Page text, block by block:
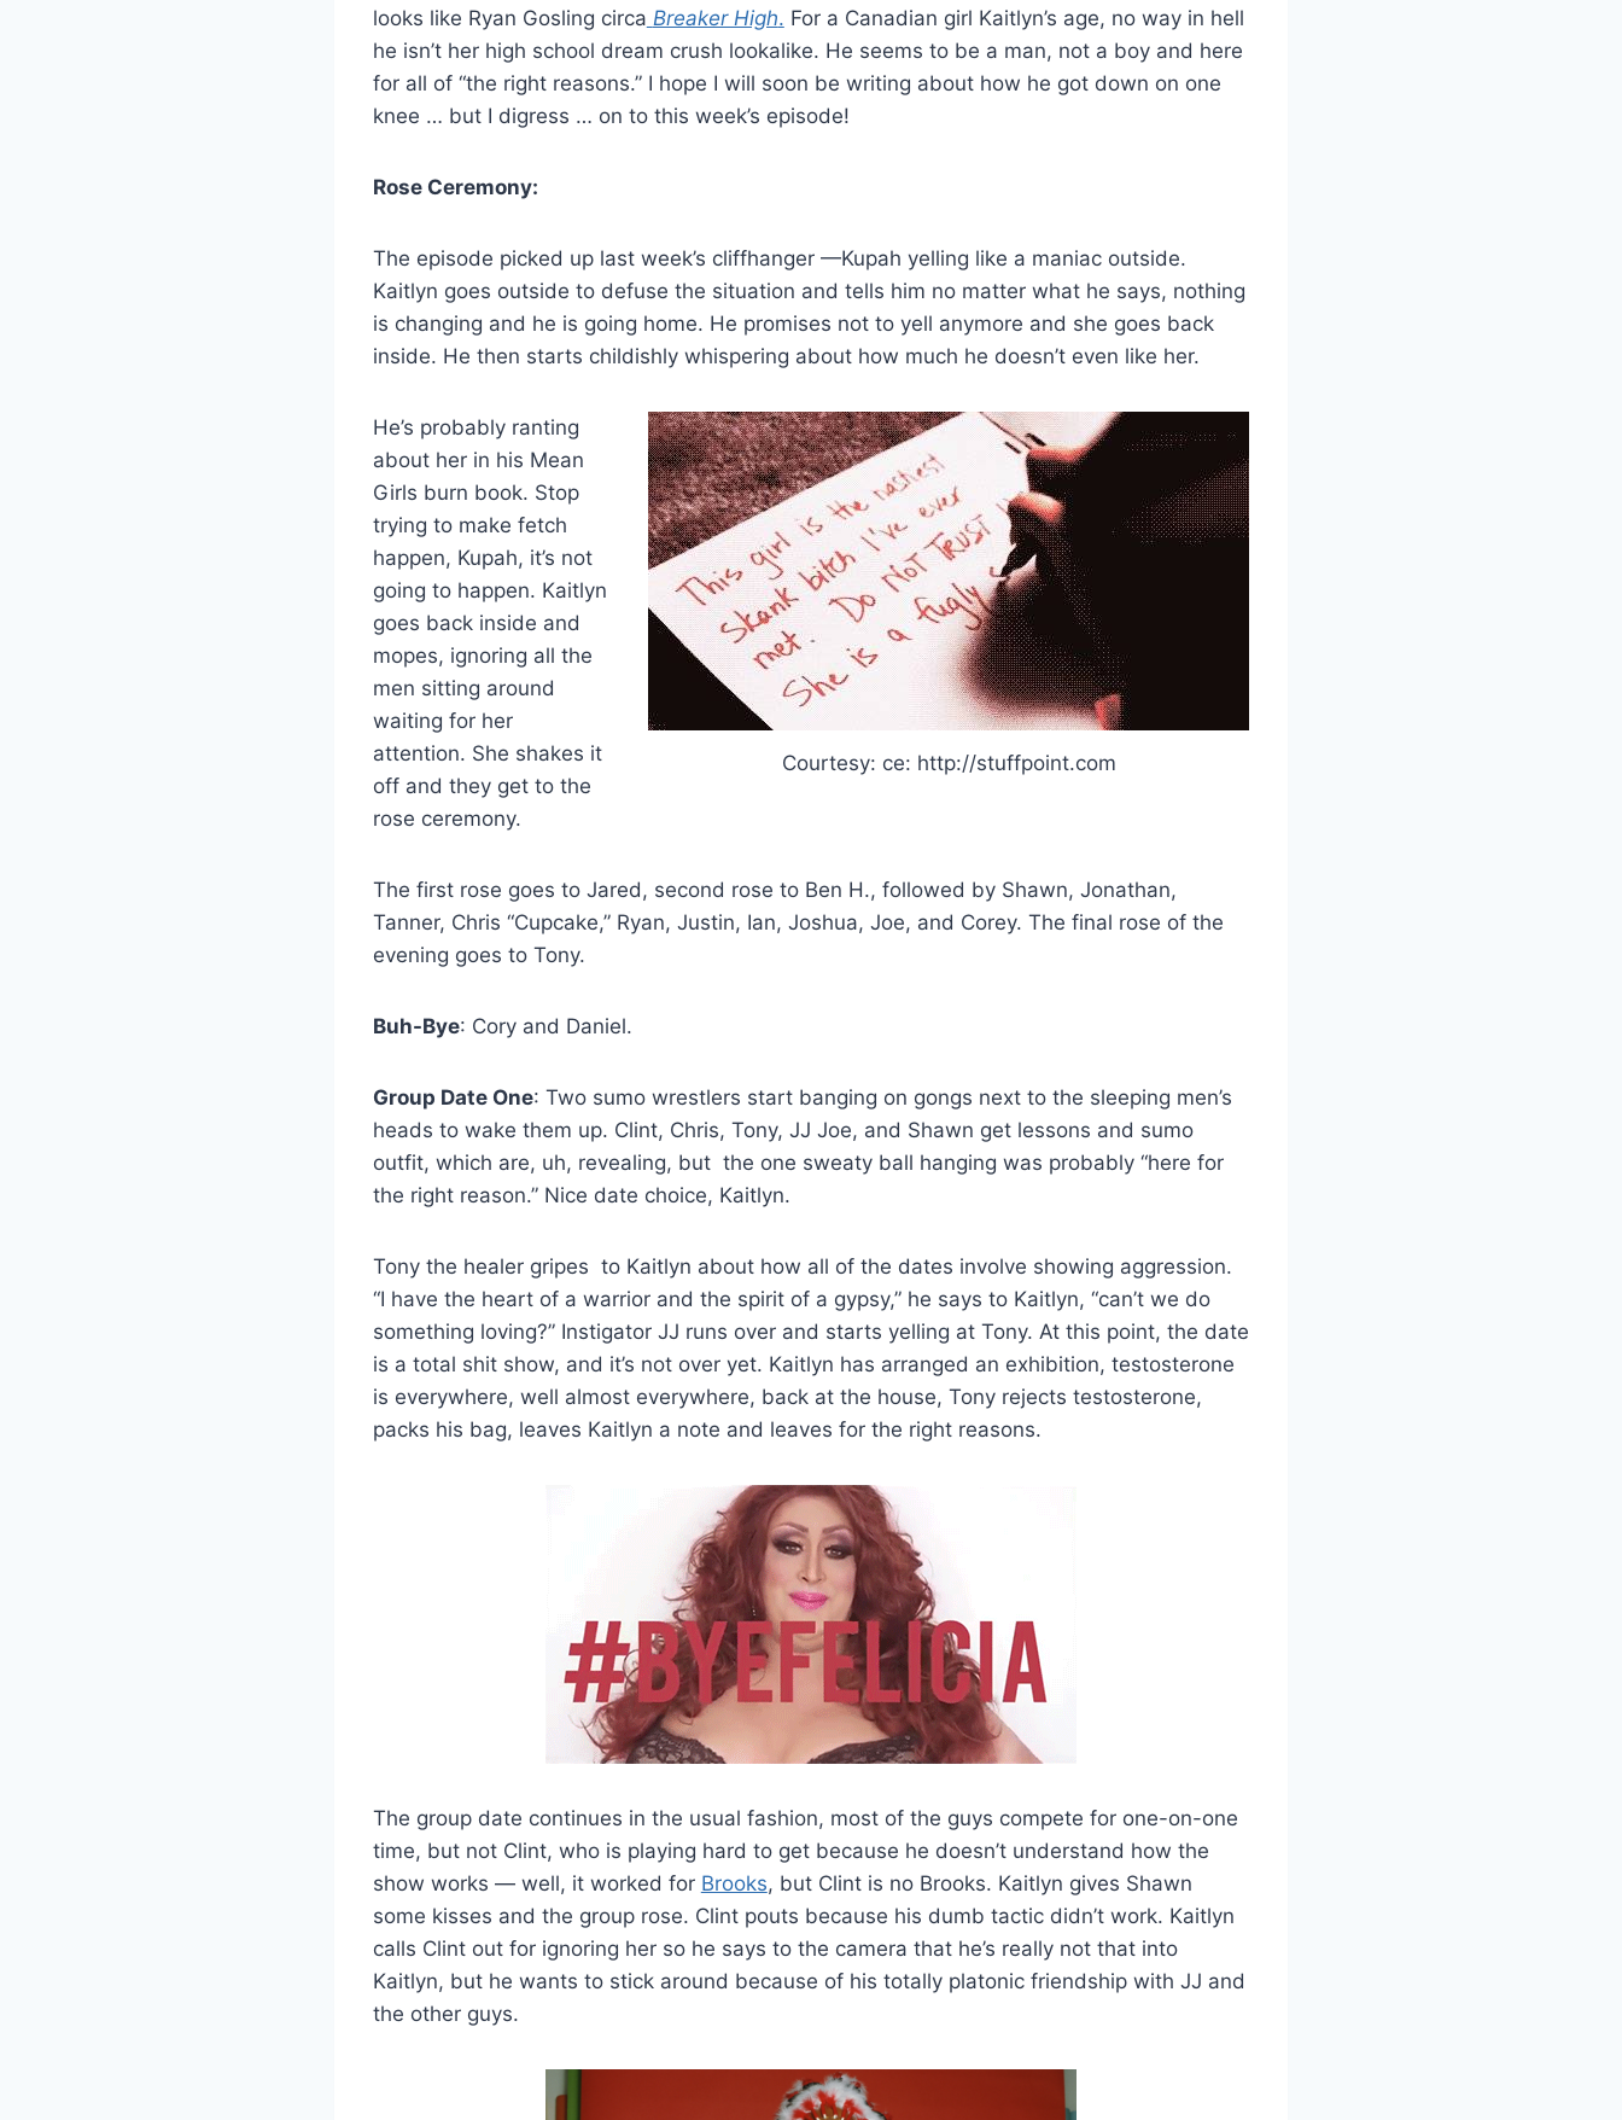
looks like Ryan Gosling circa Breaker High. For a Canadian girl Kaitlyn’s age, no way in hell
he isn’t her high school dream crush lookalike. He seems to be a man, not a boy and here
for all of “the right reasons.” I hope I will soon be writing about how he got down on one
knee … but I digress … on to this week’s episode!
Rose Ceremony:
The episode picked up last week’s cliffhanger —Kupah yelling like a maniac outside.
Kaitlyn goes outside to defuse the situation and tells him no matter what he says, nothing
is changing and he is going home. He promises not to yell anymore and she goes back
inside. He then starts childishly whispering about how much he doesn’t even like her.
Courtesy: ce: http://stuffpoint.com
He’s probably ranting
about her in his Mean
Girls burn book. Stop
trying to make fetch
happen, Kupah, it’s not
going to happen. Kaitlyn
goes back inside and
mopes, ignoring all the
men sitting around
waiting for her
attention. She shakes it
off and they get to the
rose ceremony.
The first rose goes to Jared, second rose to Ben H., followed by Shawn, Jonathan,
Tanner, Chris “Cupcake,” Ryan, Justin, Ian, Joshua, Joe, and Corey. The final rose of the
evening goes to Tony.
Buh-Bye: Cory and Daniel.
Group Date One: Two sumo wrestlers start banging on gongs next to the sleeping men’s
heads to wake them up. Clint, Chris, Tony, JJ Joe, and Shawn get lessons and sumo
outfit, which are, uh, revealing, but the one sweaty ball hanging was probably “here for
the right reason.” Nice date choice, Kaitlyn.
Tony the healer gripes to Kaitlyn about how all of the dates involve showing aggression.
“I have the heart of a warrior and the spirit of a gypsy,” he says to Kaitlyn, “can’t we do
something loving?” Instigator JJ runs over and starts yelling at Tony. At this point, the date
is a total shit show, and it’s not over yet. Kaitlyn has arranged an exhibition, testosterone
is everywhere, well almost everywhere, back at the house, Tony rejects testosterone,
packs his bag, leaves Kaitlyn a note and leaves for the right reasons.
The group date continues in the usual fashion, most of the guys compete for one-on-one
time, but not Clint, who is playing hard to get because he doesn’t understand how the
show works — well, it worked for Brooks, but Clint is no Brooks. Kaitlyn gives Shawn
some kisses and the group rose. Clint pouts because his dumb tactic didn’t work. Kaitlyn
calls Clint out for ignoring her so he says to the camera that he’s really not that into
Kaitlyn, but he wants to stick around because of his totally platonic friendship with JJ and
the other guys.